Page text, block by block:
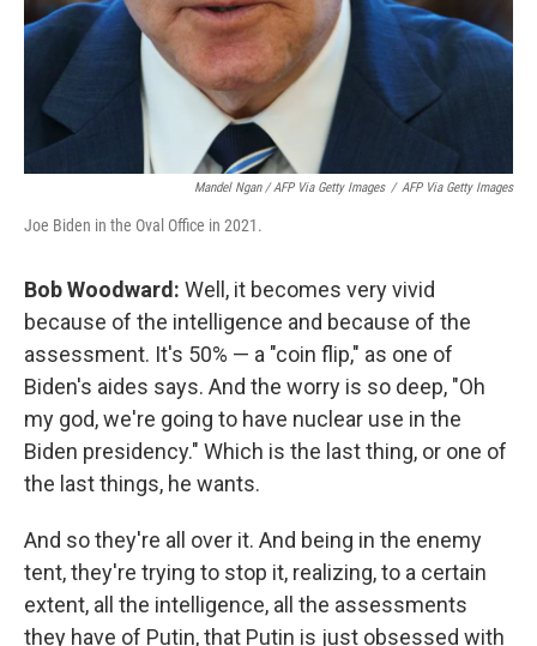
Mandel Ngan / AFP Via Getty Images / AFP Via Getty Images
Joe Biden in the Oval Office in 2021.
Bob Woodward: Well, it becomes very vivid
because of the intelligence and because of the
assessment. It's 50% — a "coin flip," as one of
Biden's aides says. And the worry is so deep, "Oh
my god, we're going to have nuclear use in the
Biden presidency." Which is the last thing, or one of
the last things, he wants.
And so they're all over it. And being in the enemy
tent, they're trying to stop it, realizing, to a certain
extent, all the intelligence, all the assessments
they have of Putin, that Putin is just obsessed with